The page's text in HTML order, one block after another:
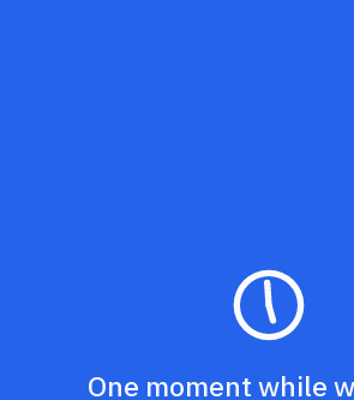
One moment while